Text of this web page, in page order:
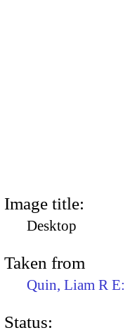
Image title:
Desktop
Taken from
Quin, Liam R E:
Status: